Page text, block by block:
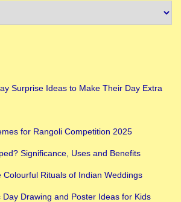
Surprise Ideas to Make Their Day Extra
for Rangoli Competition 2025
Significance, Uses and Benefits
Colourful Rituals of Indian Weddings
Day Drawing and Poster Ideas for Kids